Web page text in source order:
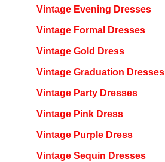
Vintage Evening Dresses
Vintage Formal Dresses
Vintage Gold Dress
Vintage Graduation Dresses
Vintage Party Dresses
Vintage Pink Dress
Vintage Purple Dress
Vintage Sequin Dresses